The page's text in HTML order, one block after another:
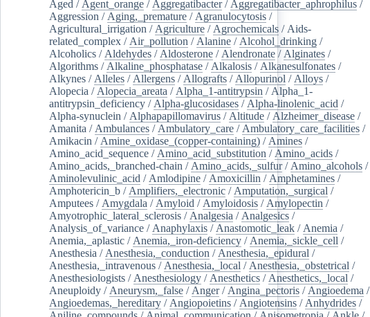
Aged / Agent_orange / Aggregatibacter/ Aggregatibacter_aphrophilus /
Aggression / Aging,_premature / Agranulocytosis /
Agricultural_irrigation / Agriculture / Agrochemicals / Aids-
related_complex / Air_pollution / Alanine / Alcohol_drinking /
Alcoholics / Aldehydes / Aldosterone / Alendronate / Alginates /
Algorithms / Alkaline_phosphatase / Alkalosis / Alkanesulfonates /
Alkynes / Alleles / Allergens / Allografts / Allopurinol / Alloys /
Alopecia / Alopecia_areata / Alpha_1-antitrypsin / Alpha_1-
antitrypsin_deficiency / Alpha-glucosidases / Alpha-linolenic_acid /
Alpha-synuclein / Alphapapillomavirus / Altitude / Alzheimer_disease /
Amanita / Ambulances / Ambulatory_care / Ambulatory_care_facilities /
Amikacin / Amine_oxidase_(copper-containing) / Amines /
Amino_acid_sequence / Amino_acid_substitution / Amino_acids /
Amino_acids,_branched-chain / Amino_acids,_sulfur/ Amino_alcohols /
Aminolevulinic_acid / Amlodipine / Amoxicillin / Amphetamines /
Amphotericin_b / Amplifiers,_electronic / Amputation,_surgical /
Amputees / Amygdala / Amyloid / Amyloidosis / Amylopectin /
Amyotrophic_lateral_sclerosis / Analgesia / Analgesics /
Analysis_of_variance / Anaphylaxis / Anastomotic_leak / Anemia /
Anemia,_aplastic / Anemia,_iron-deficiency / Anemia,_sickle_cell /
Anesthesia / Anesthesia,_conduction / Anesthesia,_epidural /
Anesthesia,_intravenous / Anesthesia,_local / Anesthesia,_obstetrical /
Anesthesiologists / Anesthesiology / Anesthetics / Anesthetics,_local /
Aneuploidy / Aneurysm,_false / Anger/ Angina_pectoris / Angioedema /
Angioedemas,_hereditary / Angiopoietins / Angiotensins / Anhydrides /